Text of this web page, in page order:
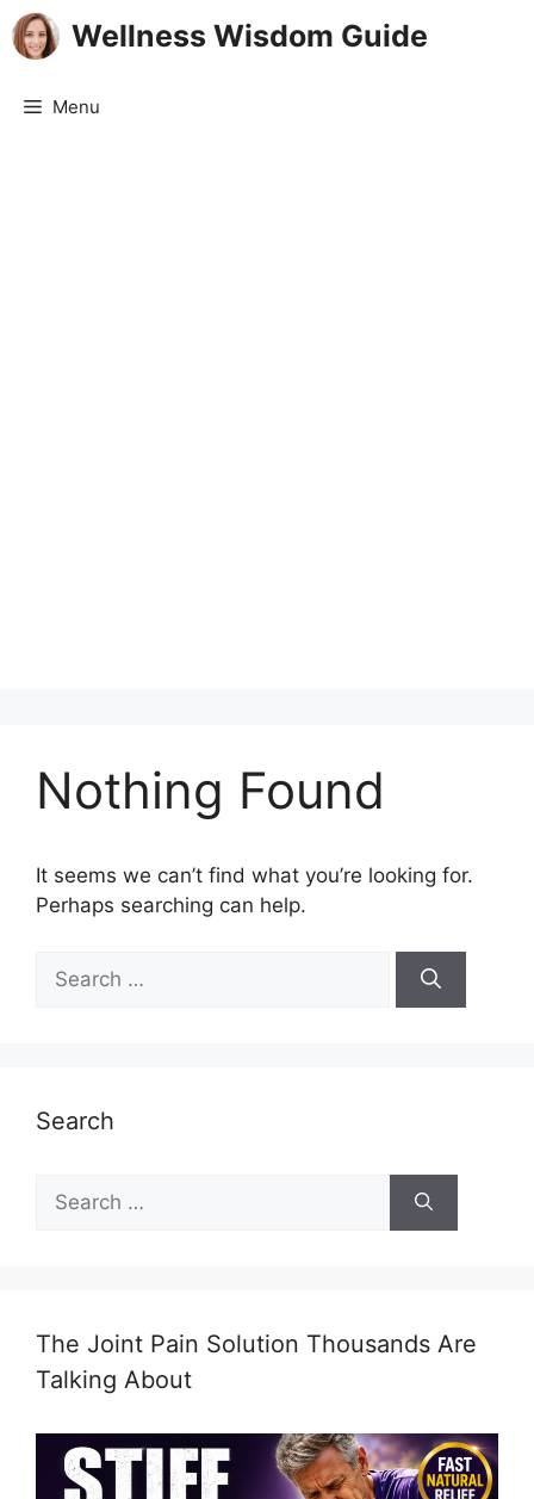
Skip
to
Wellness Wisdom Guide
Menu
Nothing Found
It seems we can’t find what you’re looking for.
Perhaps searching can help.
for:
Search
for:
The Joint Pain Solution Thousands Are
Talking About